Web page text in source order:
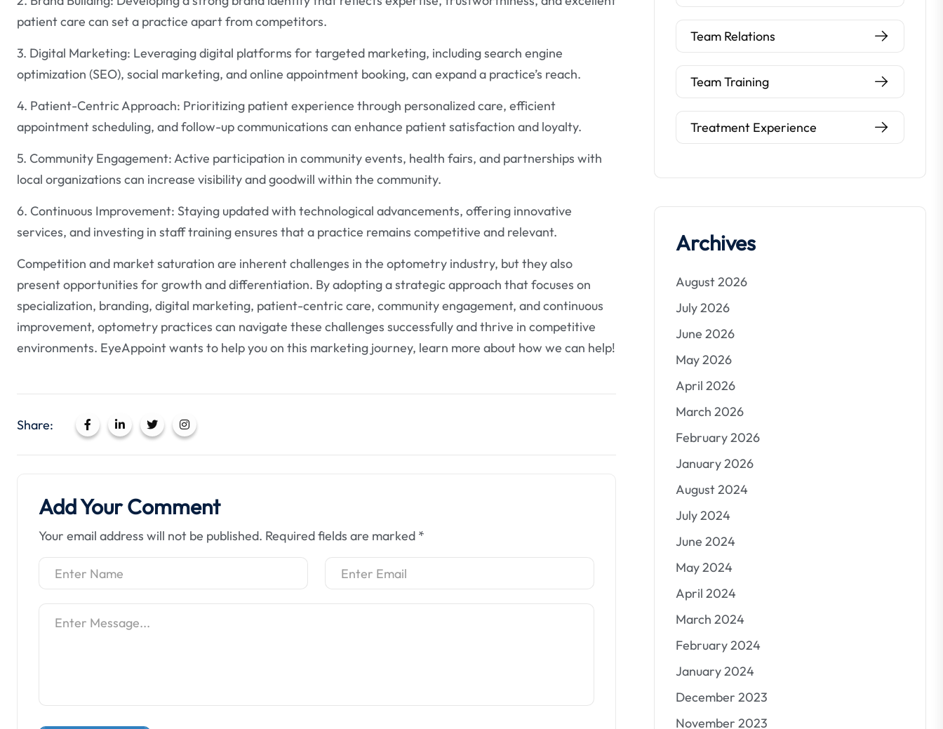
patient care can set a practice apart from competitors.
3. Digital Marketing: Leveraging digital platforms for targeted marketing, including search engine
optimization (SEO), social marketing, and online appointment booking, can expand a practice’s reach.
4. Patient-Centric Approach: Prioritizing patient experience through personalized care, efficient
appointment scheduling, and follow-up communications can enhance patient satisfaction and loyalty.
5. Community Engagement: Active participation in community events, health fairs, and partnerships with
local organizations can increase visibility and goodwill within the community.
6. Continuous Improvement: Staying updated with technological advancements, offering innovative
services, and investing in staff training ensures that a practice remains competitive and relevant.
Competition and market saturation are inherent challenges in the optometry industry, but they also
present opportunities for growth and differentiation. By adopting a strategic approach that focuses on
specialization, branding, digital marketing, patient-centric care, community engagement, and continuous
improvement, optometry practices can navigate these challenges successfully and thrive in competitive
environments. EyeAppoint wants to help you on this marketing journey, learn more about how we can help!
Share:
Add Your Comment
Your email address will not be published. Required fields are marked *
Team Relations
Team Training
Treatment Experience
Archives
August 2026
July 2026
June 2026
May 2026
April 2026
March 2026
February 2026
January 2026
August 2024
July 2024
June 2024
May 2024
April 2024
March 2024
February 2024
January 2024
December 2023
November 2023